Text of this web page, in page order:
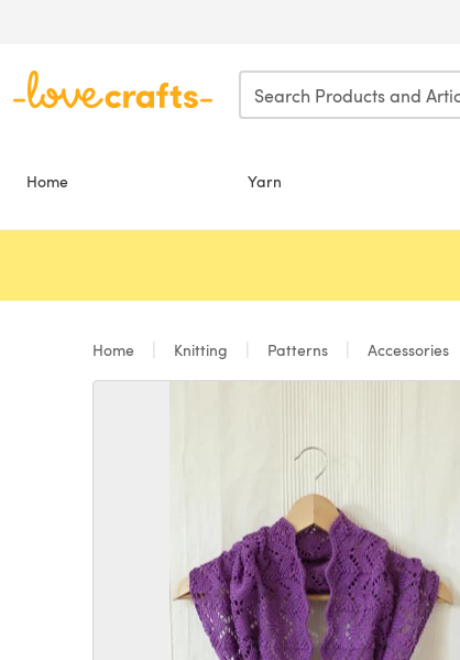
Home Yarn
Home Knitting Patterns Accessories